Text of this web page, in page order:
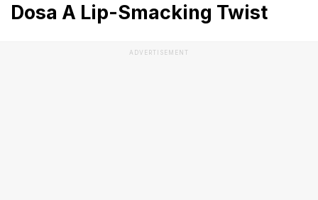
Dosa A Lip-Smacking Twist
ADVERTISEMENT